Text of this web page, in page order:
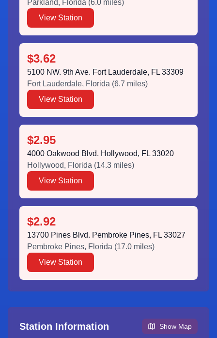
Parkland, Florida (6.0 miles)
View Station
$3.62
5100 NW. 9th Ave. Fort Lauderdale, FL 33309
Fort Lauderdale, Florida (6.7 miles)
View Station
$2.95
4000 Oakwood Blvd. Hollywood, FL 33020
Hollywood, Florida (14.3 miles)
View Station
$2.92
13700 Pines Blvd. Pembroke Pines, FL 33027
Pembroke Pines, Florida (17.0 miles)
View Station
Station Information Show Map